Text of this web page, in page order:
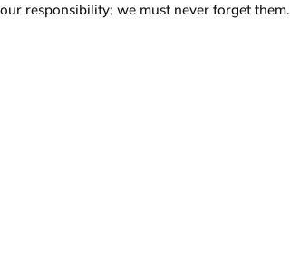
responsibility; we must never forget them.